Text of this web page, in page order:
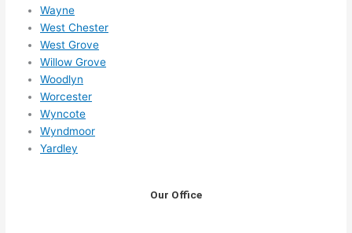
Wayne
West Chester
West Grove
Willow Grove
Woodlyn
Worcester
Wyncote
Wyndmoor
Yardley
Our Office